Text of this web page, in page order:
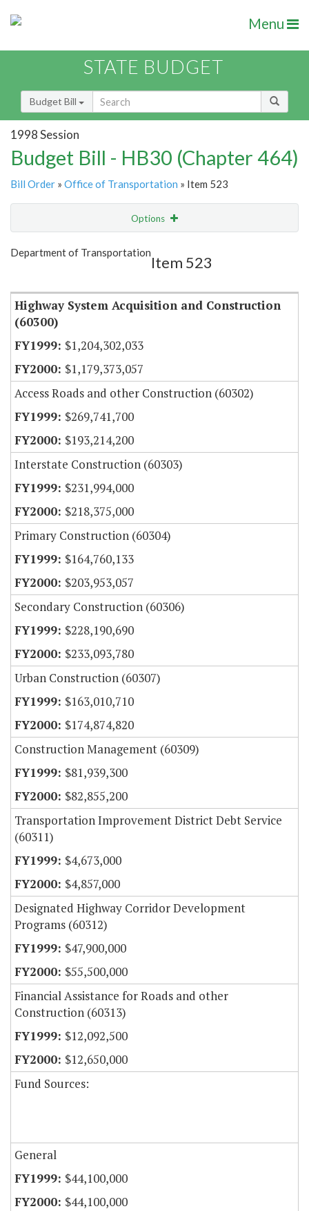
Menu
STATE BUDGET
Budget Bill
1998 Session
Budget Bill - HB30 (Chapter 464)
Bill Order » Office of Transportation » Item 523
Options
Show Highlight
Department of Transportation
Item 523
Highway System Acquisition and Construction
(60300)
$1,204,302,033
$1,179,373,057
Access Roads and other Construction (60302)
$269,741,700
$193,214,200
Interstate Construction (60303)
$231,994,000
$218,375,000
Primary Construction (60304)
$164,760,133
$203,953,057
Secondary Construction (60306)
$228,190,690
$233,093,780
Urban Construction (60307)
$163,010,710
$174,874,820
Construction Management (60309)
$81,939,300
$82,855,200
Transportation Improvement District Debt Service
(60311)
$4,673,000
$4,857,000
Designated Highway Corridor Development
Programs (60312)
$47,900,000
$55,500,000
Financial Assistance for Roads and other
Construction (60313)
$12,092,500
$12,650,000
Fund Sources:
General
$44,100,000
$44,100,000